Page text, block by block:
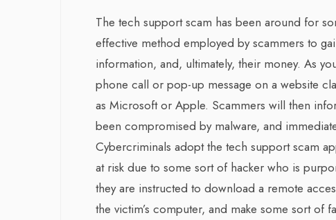
The tech support scam has been around for
effective method employed by scammers to
information, and, ultimately, their money. As
phone call or pop-up message on a website
as Microsoft or Apple. Scammers will then
been compromised by malware, and
Cybercriminals adopt the tech support scam
at risk due to some sort of hacker who is
they are instructed to download a remote
the victim’s computer, and make some sort of